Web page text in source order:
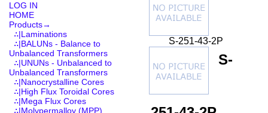
LOG IN
HOME
Products→
∴|Laminations
∴|BALUNs - Balance to
Unbalanced Transformers
∴|UNUNs - Unbalanced to
Unbalanced Transformers
∴|Nanocrystalline Cores
∴|High Flux Toroidal Cores
∴|Mega Flux Cores
∴|Molypermalloy (MPP)
S-251-43-2P
S-